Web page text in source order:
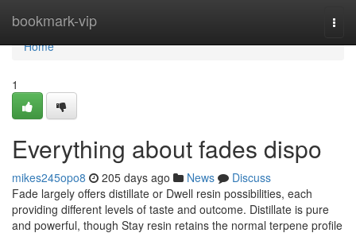
bookmark-vip
Home
Home
1
Everything about fades dispo
mikes245opo8 205 days ago News
Discuss
Fade largely offers distillate or Dwell resin possibilities, each
providing different levels of taste and outcome. Distillate is pure
and powerful, though Stay resin retains the normal terpene profile